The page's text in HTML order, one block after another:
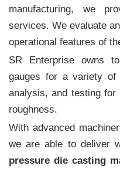
manufacturing, we
services. We evaluate
operational features of
SR Enterprise owns
gauges for a variety
analysis, and testing
roughness.
With advanced
we are able to deliver
pressure die casting